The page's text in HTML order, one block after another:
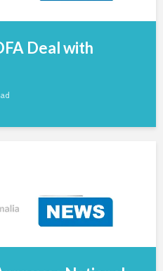
Deal with